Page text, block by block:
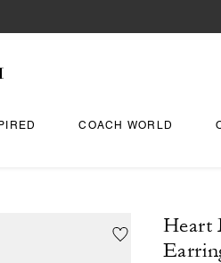
COACH WORLD
Heart